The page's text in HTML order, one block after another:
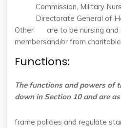
Commission, Military
Directorate General of
Other
members
are to be nursing
and/or from
Functions:
The functions and powers of
down in Section 10 and are
frame policies and regulate